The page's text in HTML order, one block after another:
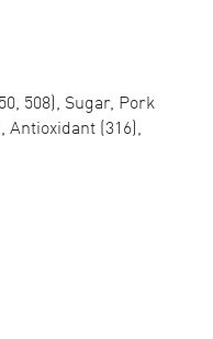
508), Sugar, Pork
Antioxidant (316),